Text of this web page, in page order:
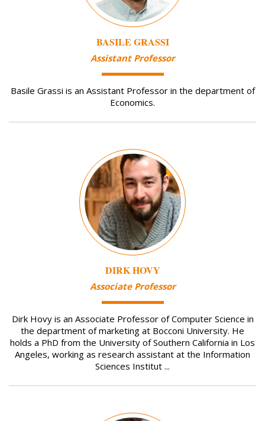
BASILE GRASSI
Assistant Professor
Basile Grassi is an Assistant Professor in the department of
Economics.
DIRK HOVY
Associate Professor
Dirk Hovy is an Associate Professor of Computer Science in
the department of marketing at Bocconi University. He
holds a PhD from the University of Southern California in Los
Angeles, working as research assistant at the Information
Sciences Institut ...